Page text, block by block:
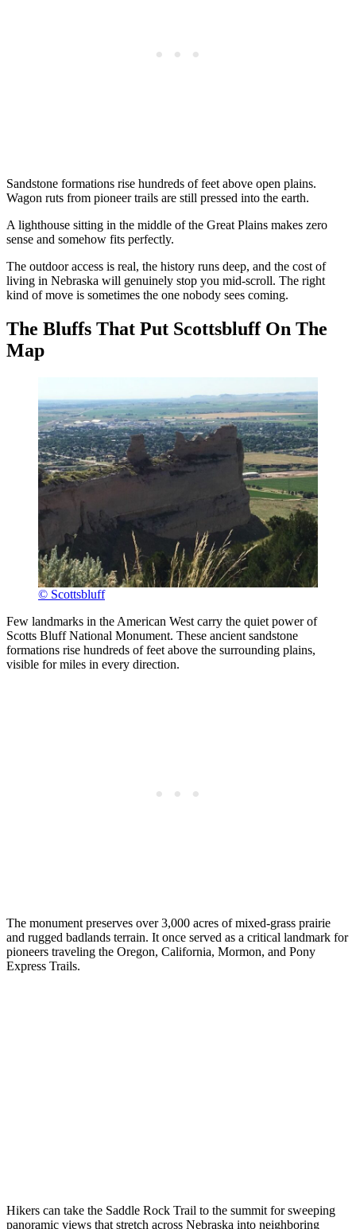
Sandstone formations rise hundreds of feet above open plains.
Wagon ruts from pioneer trails are still pressed into the earth.
A lighthouse sitting in the middle of the Great Plains makes zero
sense and somehow fits perfectly.
The outdoor access is real, the history runs deep, and the cost of
living in Nebraska will genuinely stop you mid-scroll. The right
kind of move is sometimes the one nobody sees coming.
The Bluffs That Put Scottsbluff On The
Map
© Scottsbluff
Few landmarks in the American West carry the quiet power of
Scotts Bluff National Monument. These ancient sandstone
formations rise hundreds of feet above the surrounding plains,
visible for miles in every direction.
The monument preserves over 3,000 acres of mixed-grass prairie
and rugged badlands terrain. It once served as a critical landmark for
pioneers traveling the Oregon, California, Mormon, and Pony
Express Trails.
Hikers can take the Saddle Rock Trail to the summit for sweeping
panoramic views that stretch across Nebraska into neighboring